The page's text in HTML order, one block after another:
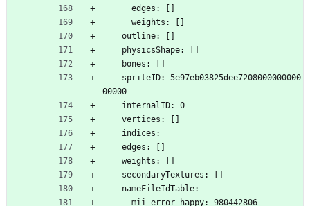
      edges: []
      weights: []
    outline: []
    physicsShape: []
    bones: []
00000
    internalID: 0
    vertices: []
    indices:
    edges: []
    weights: []
    secondaryTextures: []
    nameFileIdTable:
      mii_error_happy: 980442806